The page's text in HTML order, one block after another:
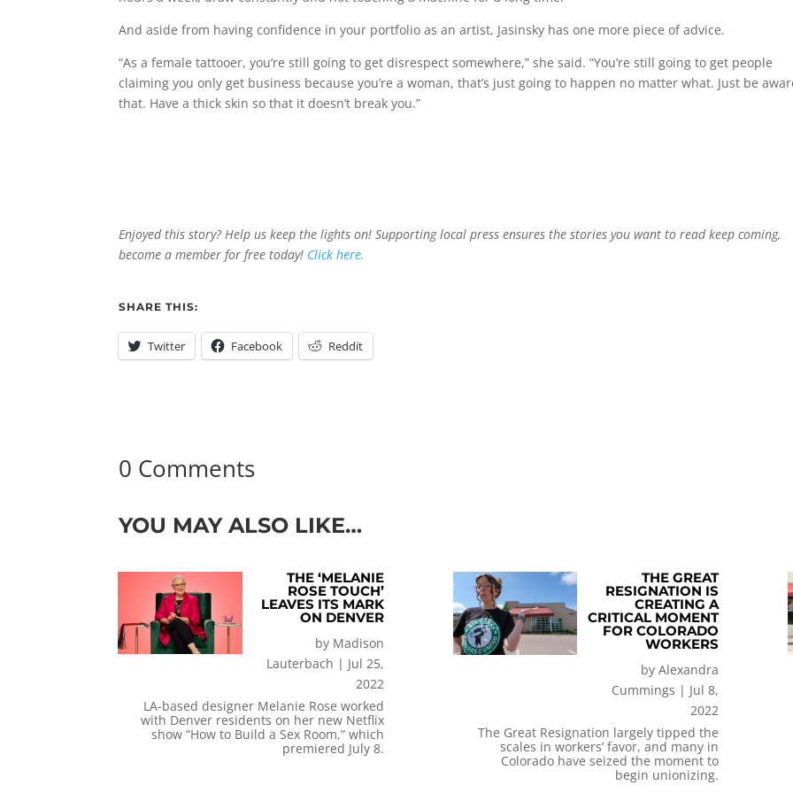
And aside from having confidence in your portfolio as an artist, Jasinsky has one more piece of advice.
“As a female tattooer, you’re still going to get disrespect somewhere,” she said. “You’re still going to get people
claiming you only get business because you’re a woman, that’s just going to happen no matter what. Just be
that. Have a thick skin so that it doesn’t break you.”
Enjoyed this story? Help us keep the lights on! Supporting local press ensures the stories you want to read keep coming,
become a member for free today! Click here.
SHARE THIS:
Twitter Facebook Reddit
0 Comments
YOU MAY ALSO LIKE…
THE ‘MELANIE
ROSE TOUCH’
LEAVES ITS MARK
ON DENVER
by Madison
Lauterbach | Jul 25,
2022
LA-based designer Melanie Rose worked
with Denver residents on her new Netflix
show “How to Build a Sex Room,” which
premiered July 8.
THE GREAT
RESIGNATION IS
CREATING A
CRITICAL MOMENT
FOR COLORADO
WORKERS
byAlexandra
Cummings | Jul 8,
2022
The Great Resignation largely tipped the
scales in workers’ favor, and many in
Colorado have seized the moment to
begin unionizing.